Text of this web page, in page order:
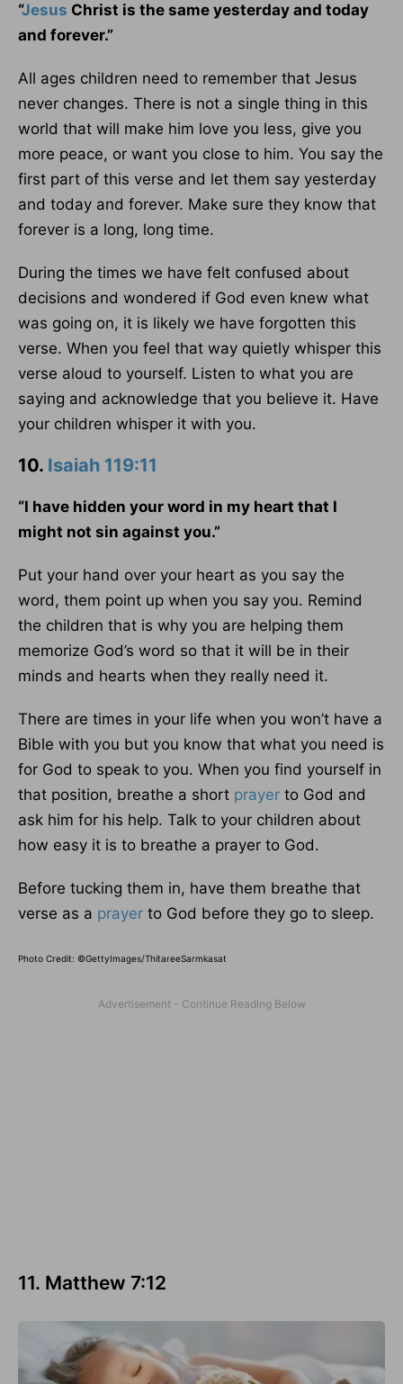
“Jesus Christ is the same yesterday and today
and forever.”
All ages children need to remember that Jesus
never changes. There is not a single thing in this
world that will make him love you less, give you
more peace, or want you close to him. You say the
first part of this verse and let them say yesterday
and today and forever. Make sure they know that
forever is a long, long time.
During the times we have felt confused about
decisions and wondered if God even knew what
was going on, it is likely we have forgotten this
verse. When you feel that way quietly whisper this
verse aloud to yourself. Listen to what you are
saying and acknowledge that you believe it. Have
your children whisper it with you.
10. Isaiah 119:11
“I have hidden your word in my heart that I
might not sin against you.”
Put your hand over your heart as you say the
word, them point up when you say you. Remind
the children that is why you are helping them
memorize God’s word so that it will be in their
minds and hearts when they really need it.
There are times in your life when you won’t have a
Bible with you but you know that what you need is
for God to speak to you. When you find yourself in
that position, breathe a short prayer to God and
ask him for his help. Talk to your children about
how easy it is to breathe a prayer to God.
Before tucking them in, have them breathe that
verse as a prayer to God before they go to sleep.
Photo Credit: ©GettyImages/ThitareeSarmkasat
11. Matthew 7:12